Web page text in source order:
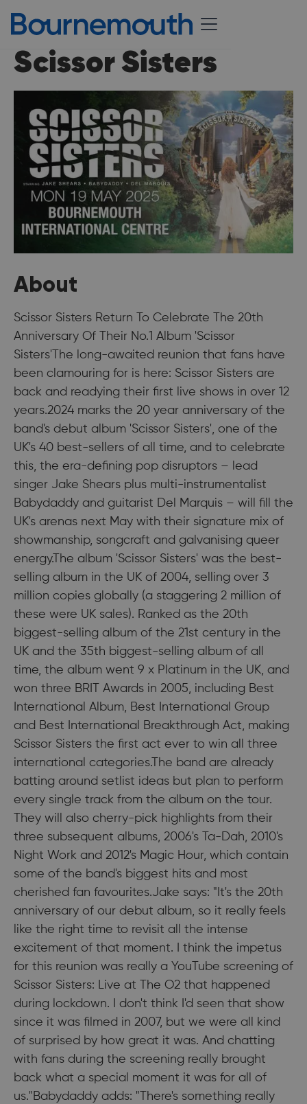
Scissor Sisters
About
Scissor Sisters Return To Celebrate The 20th
Anniversary Of Their No.1 Album 'Scissor
Sisters'The long-awaited reunion that fans have
been clamouring for is here: Scissor Sisters are
back and readying their first live shows in over 12
years.2024 marks the 20 year anniversary of the
band's debut album 'Scissor Sisters', one of the
UK's 40 best-sellers of all time, and to celebrate
this, the era-defining pop disruptors – lead
singer Jake Shears plus multi-instrumentalist
Babydaddy and guitarist Del Marquis – will fill the
UK's arenas next May with their signature mix of
showmanship, songcraft and galvanising queer
energy.The album 'Scissor Sisters' was the best-
selling album in the UK of 2004, selling over 3
million copies globally (a staggering 2 million of
these were UK sales). Ranked as the 20th
biggest-selling album of the 21st century in the
UK and the 35th biggest-selling album of all
time, the album went 9 x Platinum in the UK, and
won three BRIT Awards in 2005, including Best
International Album, Best International Group
and Best International Breakthrough Act, making
Scissor Sisters the first act ever to win all three
international categories.The band are already
batting around setlist ideas but plan to perform
every single track from the album on the tour.
They will also cherry-pick highlights from their
three subsequent albums, 2006's Ta-Dah, 2010's
Night Work and 2012's Magic Hour, which contain
some of the band's biggest hits and most
cherished fan favourites.Jake says: "It's the 20th
anniversary of our debut album, so it really feels
like the right time to revisit all the intense
excitement of that moment. I think the impetus
for this reunion was really a YouTube screening of
Scissor Sisters: Live at The O2 that happened
during lockdown. I don't think I'd seen that show
since it was filmed in 2007, but we were all kind
of surprised by how great it was. And chatting
with fans during the screening really brought
back what a special moment it was for all of
us."Babydaddy adds: "There's something really